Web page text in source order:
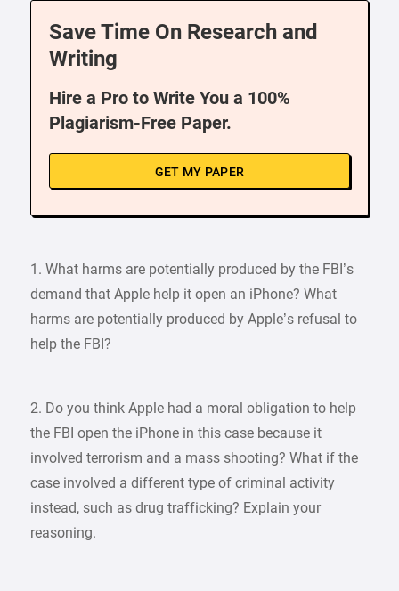
Save Time On Research and
Writing
Hire a Pro to Write You a 100%
Plagiarism-Free Paper.
GET MY PAPER
1. What harms are potentially produced by the FBI’s
demand that Apple help it open an iPhone? What
harms are potentially produced by Apple’s refusal to
help the FBI?
2. Do you think Apple had a moral obligation to help
the FBI open the iPhone in this case because it
involved terrorism and a mass shooting? What if the
case involved a different type of criminal activity
instead, such as drug trafficking? Explain your
reasoning.